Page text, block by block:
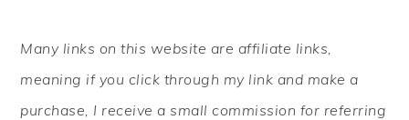
SIDEBAR
Many links on this website are affiliate links,
meaning if you click through my link and make a
purchase, I receive a small commission for referring